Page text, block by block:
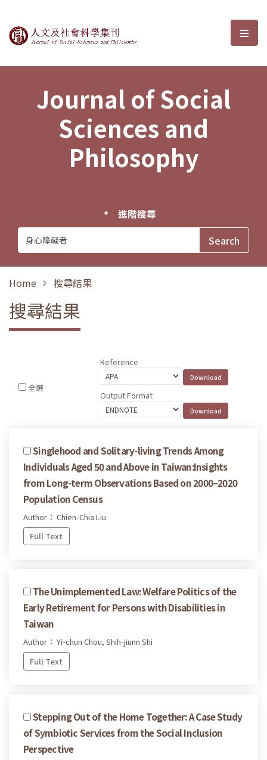
Journal of Social Sciences and選
Journal of Social
Sciences and
Philosophy
進階搜尋
Home 搜尋結果
搜尋結果
全選
Reference
Output Format
Singlehood and Solitary-living Trends Among
Individuals Aged 50 and Above in Taiwan:Insights
from Long-term Observations Based on 2000–2020
Population Census
Author： Chien-Chia Liu
Full Text
The Unimplemented Law: Welfare Politics of the
Early Retirement for Persons with Disabilities in
Taiwan
Author： Yi-chun Chou, Shih-jiunn Shi
Full Text
Stepping Out of the Home Together: A Case Study
of Symbiotic Services from the Social Inclusion
Perspective